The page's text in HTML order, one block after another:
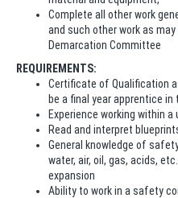
Complete all other work
and such other work as
Demarcation Committee
REQUIREMENTS:
Certificate of Qualification
be a final year apprentice
Experience working within
Read and interpret
General knowledge of
water, air, oil, gas, acids,
expansion
Ability to work in a safety